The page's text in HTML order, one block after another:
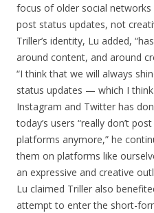
focus of older social
post status updates, not
Triller’s identity, Lu added,
around content, and around
“I think that we will always
status updates — which I
Instagram and Twitter has
today’s users “really don’t
platforms anymore,” he
them on platforms like
an expressive and creative
Lu claimed Triller also
attempt to enter the short-